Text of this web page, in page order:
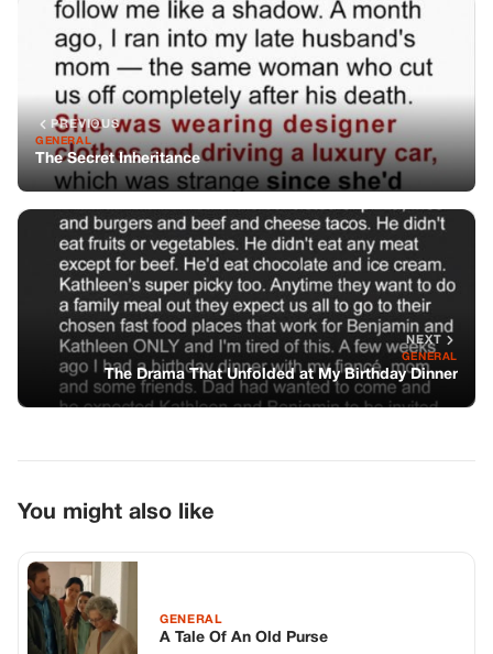
PREVIOUS
GENERAL
The Secret Inheritance
NEXT
GENERAL
The Drama That Unfolded at My Birthday Dinner
You might also like
GENERAL
A Tale Of An Old Purse